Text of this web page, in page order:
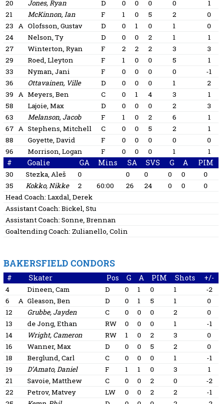
20
Jones, Ryan D 0 0 0 0
1
21
McKinnon, Ian F 1 0 5 2
0
23
A Olofsson, Gustav D 0 1 0 1
0
24
Nelson, Ty D 0 0 2 1
1
27
Winterton, Ryan F 2 2 2 3
3
29
Roed, Lleyton F 1 0 0 5
1
33
Nyman, Jani F 0 0 0 0
-1
36
Ottavainen, Ville D 0 0 0 1
2
39
A Meyers, Ben C 0 1 4 3
1
58
Lajoie, Max D 0 0 0 2
3
63
Melanson, Jacob F 1 0 2 6
1
67 A Stephens, Mitchell C 0 0 5 2
1
88
Goyette, David F 0 0 0 0
0
96
Morrison, Logan F 0 0 0 1 1
# Goalie GA Mins SA SVS G A PIM
30 Stezka, Aleš 0 0 0 0 0
0
35
Kokko, Nikke 2 60:00 26 24 0 0
0
Head Coach: Laxdal, Derek
Assistant Coach: Bickel, Stu
Assistant Coach: Sonne, Brennan
Goaltending Coach: Zulianello, Colin
BAKERSFIELD CONDORS
# Skater Pos G A PIM Shots +/-
4 Dineen, Cam D 0 1 0 1
-2
6
A Gleason, Ben D 0 1 5 1
0
12
Grubbe, Jayden C 0 0 0 2
0
13
de Jong, Ethan RW 0 0 0 1
-1
14
Wright, Cameron RW 1 0 2 3
0
16
Wanner, Max D 0 0 5 2
0
18
Berglund, Carl C 0 0 0 1
-1
19
D’Amato, Daniel F 1 1 0 3
1
21
Savoie, Matthew C 0 0 2 0
-2
22
Petrov, Matvey LW 0 0 2 2
-1